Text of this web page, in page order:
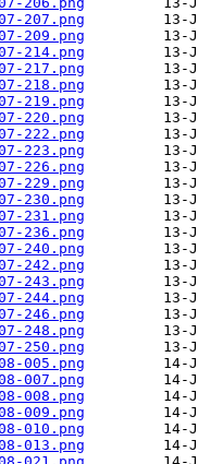
207.png
209.png
214.png
217.png
218.png
219.png
220.png
222.png
223.png
226.png
229.png
230.png
231.png
236.png
240.png
242.png
243.png
244.png
246.png
248.png
250.png
005.png
007.png
008.png
009.png
010.png
013.png